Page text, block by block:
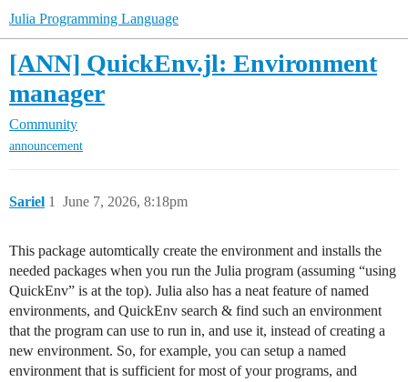
Julia Programming Language
[ANN] QuickEnv.jl: Environment
manager
Community
announcement
Sariel June 7, 2026, 8:18pm
1
This package automtically create the environment and installs the
needed packages when you run the Julia program (assuming “using
QuickEnv” is at the top). Julia also has a neat feature of named
environments, and QuickEnv search & find such an environment
that the program can use to run in, and use it, instead of creating a
new environment. So, for example, you can setup a named
environment that is sufficient for most of your programs, and